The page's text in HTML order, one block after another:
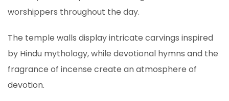
worshippers throughout the day.
The temple walls display intricate carvings inspired
by Hindu mythology, while devotional hymns and the
fragrance of incense create an atmosphere of
devotion.